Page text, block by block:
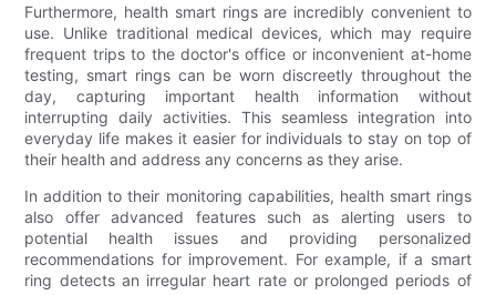
Furthermore, health smart rings are incredibly convenient to
use. Unlike traditional medical devices, which may require
frequent trips to the doctor's office or inconvenient at-home
testing, smart rings can be worn discreetly throughout the
day, capturing important health information without
interrupting daily activities. This seamless integration into
everyday life makes it easier for individuals to stay on top of
their health and address any concerns as they arise.
In addition to their monitoring capabilities, health smart rings
also offer advanced features such as alerting users to
potential health issues and providing personalized
recommendations for improvement. For example, if a smart
ring detects an irregular heart rate or prolonged periods of